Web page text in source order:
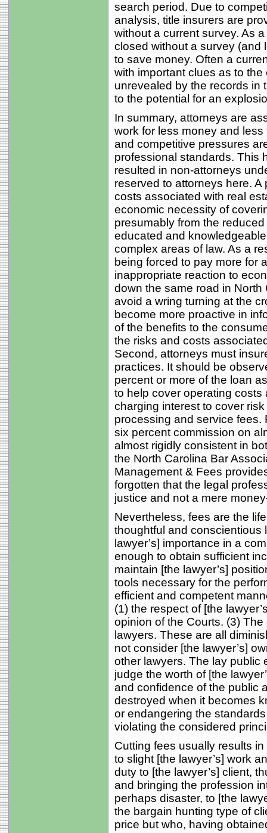
search period. Due to
analysis, title insurers are
without a current survey. As
closed without a survey (and
to save money. Often a
with important clues as to
unrevealed by the records in
to the potential for an
In summary, attorneys are
work for less money and
and competitive pressures
professional standards. This
resulted in non-attorneys
reserved to attorneys here.
costs associated with real
economic necessity of
presumably from the
educated and
complex areas of law. As a
being forced to pay more for
inappropriate reaction to
down the same road in
avoid a wring turning at the
become more proactive in
of the benefits to the
the risks and costs
Second, attorneys must
practices. It should be
percent or more of the loan
to help cover operating
charging interest to cover
processing and service
six percent commission on
almost rigidly consistent in
the North Carolina Bar
Management & Fees
forgotten that the legal
justice and not a mere
Nevertheless, fees are the
thoughtful and conscientious
lawyer’s] importance in a
enough to obtain sufficient
maintain [the lawyer’s]
tools necessary for the
efficient and competent
(1) the respect of [the
opinion of the Courts. (3)
lawyers. These are all
not consider [the lawyer’s]
other lawyers. The lay public
judge the worth of [the
and confidence of the public
destroyed when it becomes
or endangering the
violating the considered
Cutting fees usually results
to slight [the lawyer’s] work
duty to [the lawyer’s] client,
and bringing the profession
perhaps disaster, to [the
the bargain hunting type of
price but who, having